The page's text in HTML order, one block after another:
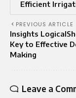
Efficient
PREVIOUS ARTICLE
Insights
Key to Effective
Making
Leave a